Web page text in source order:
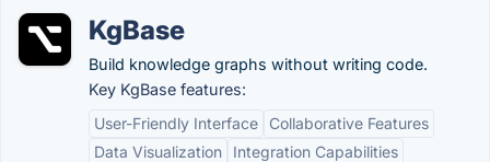
KgBase
Build knowledge graphs without writing code.
Key KgBase features:
User-Friendly Interface
Collaborative Features
Data Visualization
Integration Capabilities